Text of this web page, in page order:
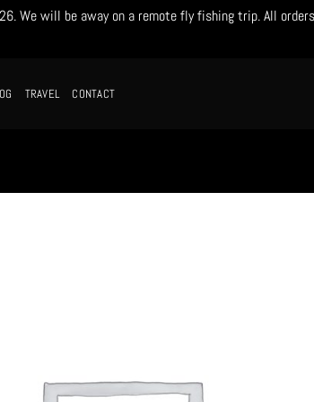
We will be away on a remote fly fishing trip. All
TRAVEL CONTACT